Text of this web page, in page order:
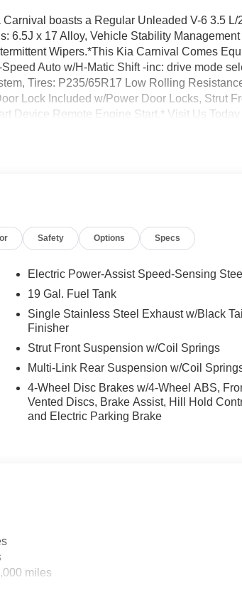
boasts a Regular Unleaded V-6 3.5 L/
6.5J x 17 Alloy, Vehicle Stability Management
Wipers.*This Kia Carnival Comes
Auto w/H-Matic Shift -inc: drive mode
Tires: P235/65R17 Low Rolling
Lock Included w/Power Door Locks, Strut
Device Remote Engine Start.* Visit Us Today
Safety Options Specs
Electric Power-Assist Speed-Sensing
19 Gal. Fuel Tank
Single Stainless Steel Exhaust w/Black
Finisher
Strut Front Suspension w/Coil Springs
Multi-Link Rear Suspension w/Coil
4-Wheel Disc Brakes w/4-Wheel ABS,
Vented Discs, Brake Assist, Hill Hold
and Electric Parking Brake
miles